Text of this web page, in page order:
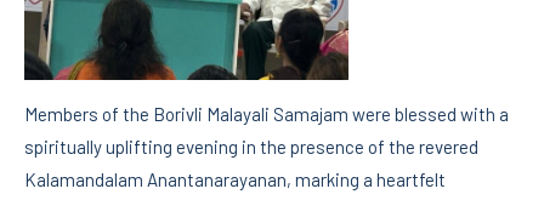
Members of the Borivli Malayali Samajam were blessed with a
spiritually uplifting evening in the presence of the revered
Kalamandalam Anantanarayanan, marking a heartfelt